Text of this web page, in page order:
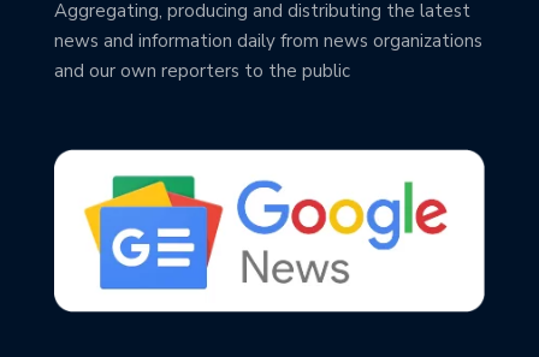
Aggregating, producing and distributing the latest
news and information daily from news organizations
and our own reporters to the public